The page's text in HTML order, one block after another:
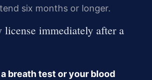
six months or longer.
immediately after a
breath test or your blood